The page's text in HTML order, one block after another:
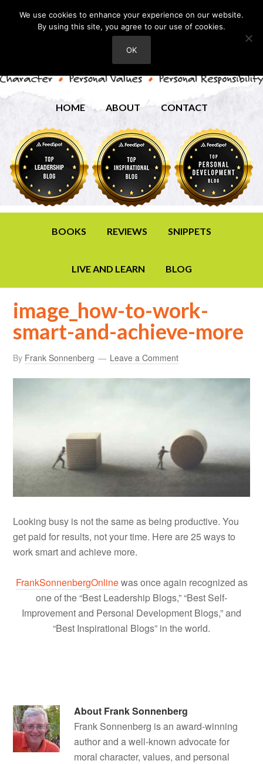
HOME ABOUT CONTACT
BOOKS REVIEWS SNIPPETS
LIVE AND LEARN BLOG
image_how-to-work-
smart-and-achieve-more
By Frank Sonnenberg Leave a Comment
Looking busy is not the same as being productive. You
get paid for results, not your time. Here are 25 ways to
work smart and achieve more.
FrankSonnenbergOnlinewas once again recognized as
one of the “Best Leadership Blogs,” “Best Self-
Improvement and Personal Development Blogs,” and
“Best Inspirational Blogs” in the world.
About Frank Sonnenberg
Frank Sonnenberg is an award-winning
author and a well-known advocate for
moral character, values, and personal
We use cookies to enhance your experience on our website.
By using this site, you agree to our use of cookies.
OK